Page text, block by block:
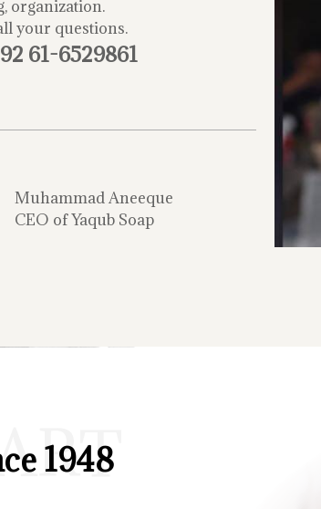
organization.
your questions.
61-6529861
Muhammad Aneeque
CEO of Yaqub Soap
1948